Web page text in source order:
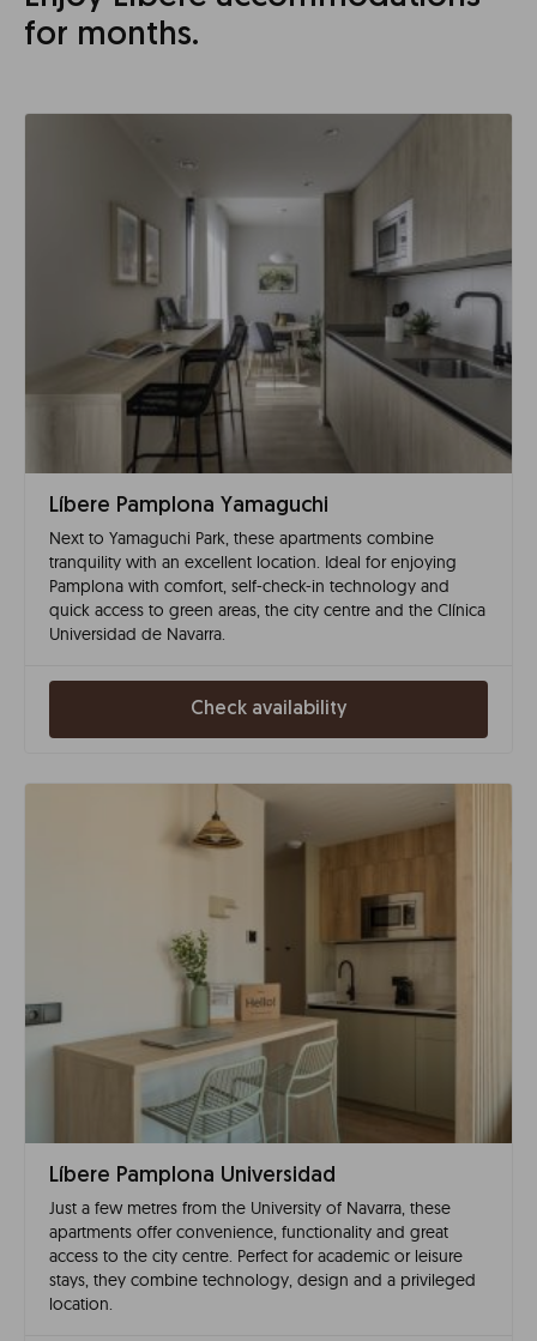
for months.
Líbere Pamplona Yamaguchi
Next to Yamaguchi Park, these apartments combine
tranquility with an excellent location. Ideal for enjoying
Pamplona with comfort, self-check-in technology and
quick access to green areas, the city centre and the Clínica
Universidad de Navarra.
Check availability
Líbere Pamplona Universidad
Just a few metres from the University of Navarra, these
apartments offer convenience, functionality and great
access to the city centre. Perfect for academic or leisure
stays, they combine technology, design and a privileged
location.